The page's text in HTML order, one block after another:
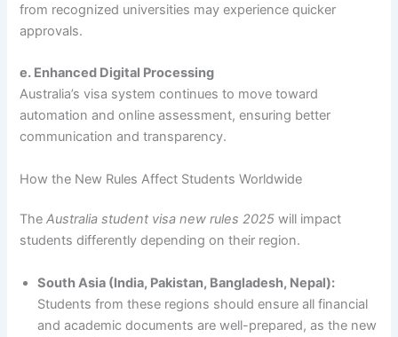
from recognized universities may experience quicker
approvals.
e. Enhanced Digital Processing
Australia’s visa system continues to move toward
automation and online assessment, ensuring better
communication and transparency.
How the New Rules Affect Students Worldwide
TheAustralia student visa new rules 2025 will impact
students differently depending on their region.
South Asia (India, Pakistan, Bangladesh, Nepal):
Students from these regions should ensure all financial
and academic documents are well-prepared, as the new